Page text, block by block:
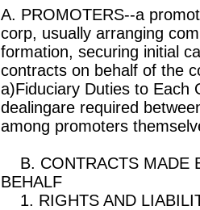
A. PROMOTERS--a
corp, usually arranging
formation, securing initial
contracts on behalf of the
a)Fiduciary Duties to Each
dealingare required
among promoters
B. CONTRACTS MADE
BEHALF
1. RIGHTS AND